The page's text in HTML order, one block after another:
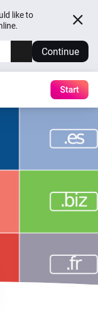
like to
Continue
Start